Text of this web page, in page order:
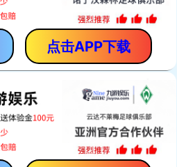
点击APP下载